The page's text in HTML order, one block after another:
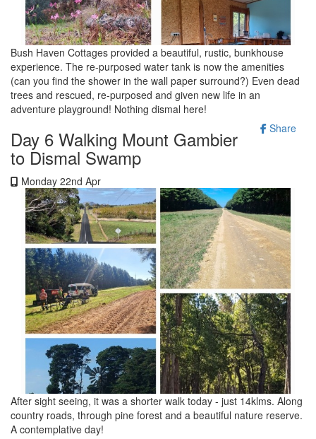
Bush Haven Cottages provided a beautiful, rustic, bunkhouse
experience. The re-purposed water tank is now the amenities
(can you find the shower in the wall paper surround?) Even dead
trees and rescued, re-purposed and given new life in an
adventure playground! Nothing dismal here!
Share
Day 6 Walking Mount Gambier
to Dismal Swamp
Monday 22nd Apr
After sight seeing, it was a shorter walk today - just 14klms. Along
country roads, through pine forest and a beautiful nature reserve.
A contemplative day!